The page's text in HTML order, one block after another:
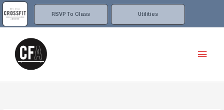
RSVP To Class Utilities
Skip
to
content